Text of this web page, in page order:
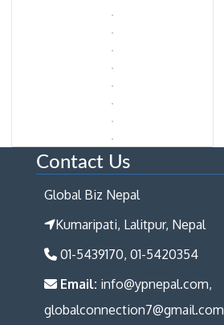
Contact Us
Global Biz Nepal
Kumaripati, Lalitpur, Nepal
01-5439170, 01-5420354
Email: info@ypnepal.com,
globalconnection7@gmail.com